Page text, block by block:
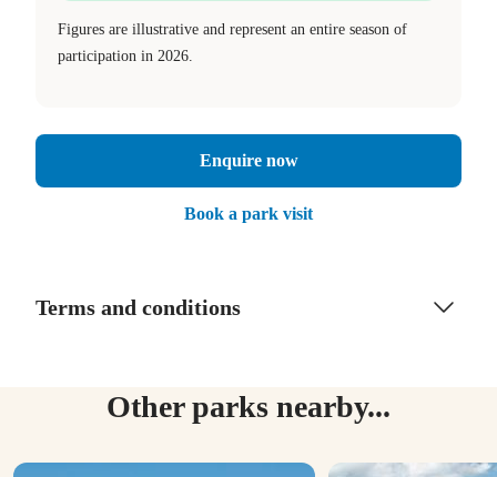
Figures are illustrative and represent an entire season of
participation in 2026.
Enquire now
Book a park visit
Terms and conditions
Other parks nearby...